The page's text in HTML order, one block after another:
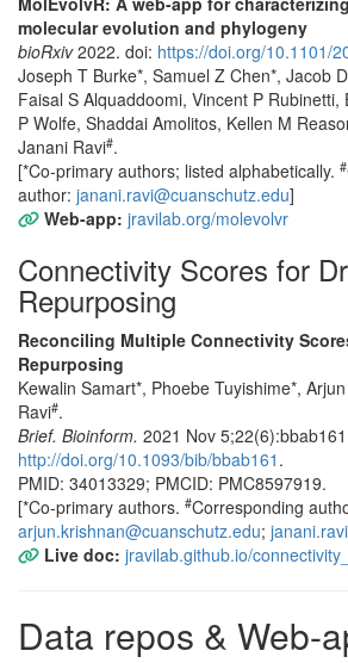
molecular evolution and phylogeny
bioRxiv2022. doi: https://doi.org/10.1101/
Joseph T Burke*, Samuel Z Chen*, Jacob
Faisal S Alquaddoomi, Vincent P Rubinetti,
P Wolfe, Shaddai Amolitos, Kellen M
Janani Ravi#.
[*Co-primary authors; listed alphabetically. #
author: janani.ravi@cuanschutz.edu]
Web-app: jravilab.org/molevolvr
Connectivity Scores for
Repurposing
Reconciling Multiple Connectivity
Repurposing
Kewalin Samart*, Phoebe Tuyishime*,
Ravi#.
Brief. Bioinform. 2021 Nov
http://doi.org/10.1093/bib/bbab161 .
PMID: 34013329; PMCID: PMC8597919.
[*Co-primary authors. #Corresponding
arjun.krishnan@cuanschutz.edu;
Live doc: jravilab.github.io/
Data repos & Web-